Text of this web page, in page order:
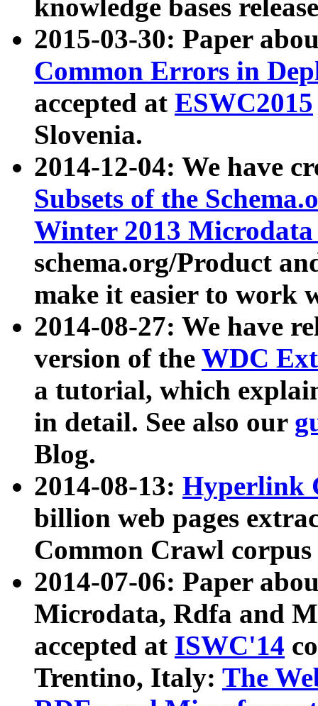
knowledge bases
2015-03-30: Paper
Common Errors in
accepted at ESWC2015
Slovenia.
2014-12-04: We have
Subsets of the
Winter 2013
schema.org/Product
make it easier to work
2014-08-27: We have
version of the WDC
a tutorial, which
in detail. See also our
Blog.
2014-08-13: Hyperlink
billion web pages
Common Crawl
2014-07-06: Paper
Microdata, Rdfa and
accepted at ISWC'14
Trentino, Italy: The